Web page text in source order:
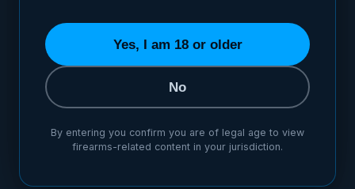
Yes, I am 18 or older
No
By entering you confirm you are of legal age to view
firearms-related content in your jurisdiction.